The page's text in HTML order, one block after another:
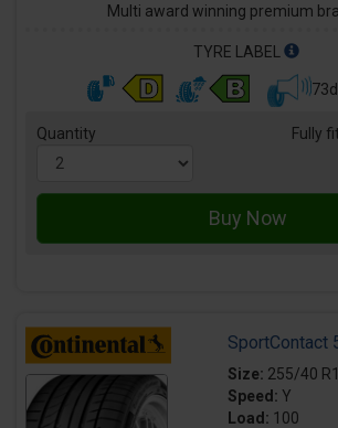
Multi award winning premium
TYRE LABEL
Quantity Fully
SportContact
Size: 255/40
Speed: Y
Load: 100